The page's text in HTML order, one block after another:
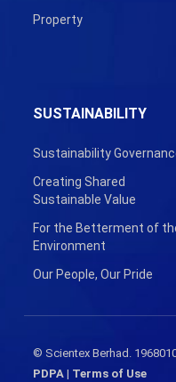
Property
SUSTAINABILITY
Sustainability
Creating Shared
Sustainable Value
For the Betterment of
Environment
Our People, Our Pride
© Scientex Berhad.
PDPA| Terms of Use